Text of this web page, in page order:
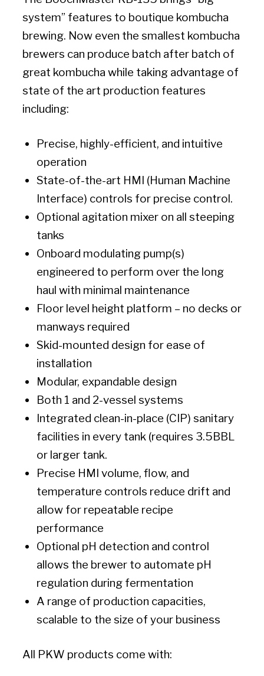
system” features to boutique kombucha
brewing. Now even the smallest kombucha
brewers can produce batch after batch of
great kombucha while taking advantage of
state of the art production features
including:
Precise, highly-efficient, and intuitive
operation
State-of-the-art HMI (Human Machine
Interface) controls for precise control.
Optional agitation mixer on all steeping
tanks
Onboard modulating pump(s)
engineered to perform over the long
haul with minimal maintenance
Floor level height platform – no decks or
manways required
Skid-mounted design for ease of
installation
Modular, expandable design
Both 1 and 2-vessel systems
Integrated clean-in-place (CIP) sanitary
facilities in every tank (requires 3.5BBL
or larger tank.
Precise HMI volume, flow, and
temperature controls reduce drift and
allow for repeatable recipe
performance
Optional pH detection and control
allows the brewer to automate pH
regulation during fermentation
A range of production capacities,
scalable to the size of your business
All PKW products come with: